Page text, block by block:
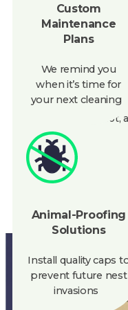
We remove soot,
keep your
well. Regular
blockages and
Plans
We remind you
your next cleaning
Animal-Proofing
Install quality caps to
invasions
spreading it), and
away creosote. Our
keep critters out
sketchy
chimney, and
Ready to give your
it deserves? Call
888-945-5584 Get
CLEAN AIR